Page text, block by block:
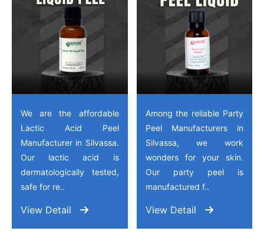
We are the affordable
Lactic Acid Peel
Manufacturer in Silvassa.
Our lactic acid is
dermatologically tested,
safe for re..
View Detail
Among the reliable Party
Peel Manufacturers in
Silvassa, we work
wonders for your skin.
Our party peel is
manufactured f..
View Detail